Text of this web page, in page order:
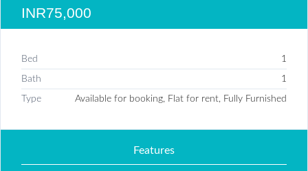
INR75,000
Bed 1
Bath 1
Type Available for booking, Flat for rent, Fully Furnished
Features